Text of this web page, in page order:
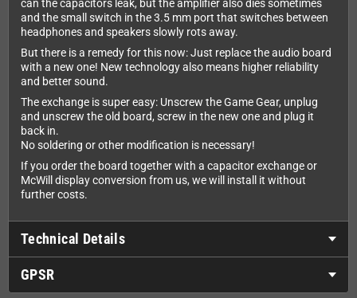
can the capacitors leak, but the amplifier also dies sometimes
and the small switch in the 3.5 mm port that switches between
headphones and speakers slowly rots away.
But there is a remedy for this now: Just replace the audio board
with a new one! New technology also means higher reliability
and better sound.
The exchange is super easy: Unscrew the Game Gear, unplug
and unscrew the old board, screw in the new one and plug it
back in.
No soldering or other modification is necessary!
If you order the board together with a capacitor exchange or
McWill display conversion from us, we will install it without
further costs.
Technical Details
GPSR